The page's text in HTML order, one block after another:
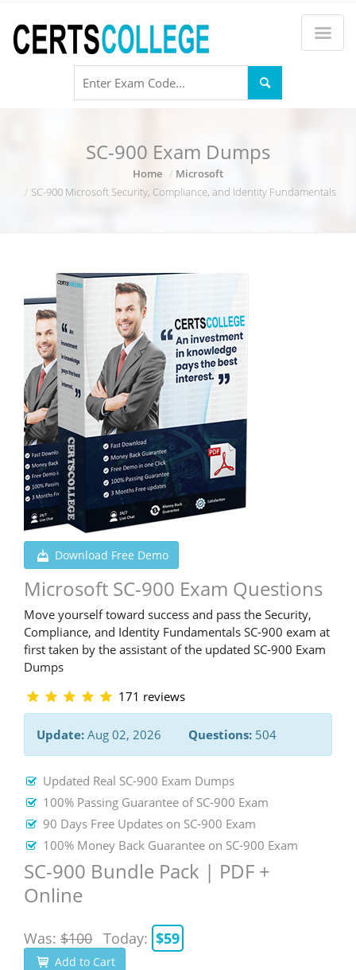
SC-900 Exam Dumps
Home
Microsoft
SC-900 Microsoft Security, Compliance, and Identity Fundamentals
Download Free Demo
Microsoft SC-900 Exam Questions
Move yourself toward success and pass the Security,
Compliance, and Identity Fundamentals SC-900 exam at
first taken by the assistant of the updated SC-900 Exam
Dumps
171 reviews
Update: Aug 02, 2026 Questions: 504
Updated Real SC-900 Exam Dumps
100% Passing Guarantee of SC-900 Exam
90 Days Free Updates on SC-900 Exam
100% Money Back Guarantee on SC-900 Exam
SC-900 Bundle Pack | PDF +
Online
Was: $100 Today: $59
Add to Cart